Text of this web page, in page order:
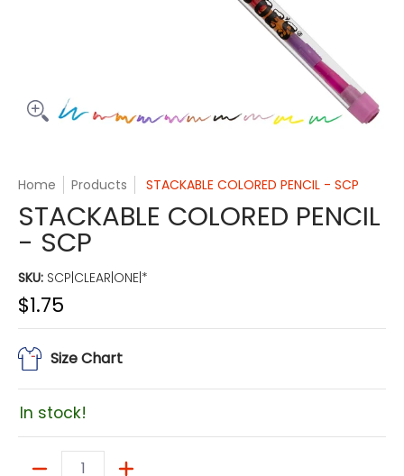
Home Products STACKABLE COLORED PENCIL - SCP
STACKABLE COLORED PENCIL
- SCP
SKU: SCP|CLEAR|ONE|*
$1.75
Size Chart
In stock!